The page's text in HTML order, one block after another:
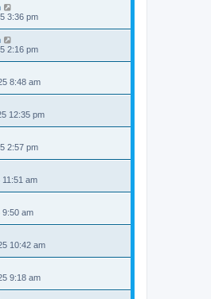
3:36 pm
2:16 pm
8:48 am
12:35 pm
2:57 pm
am
9:50 am
10:42 am
9:18 am